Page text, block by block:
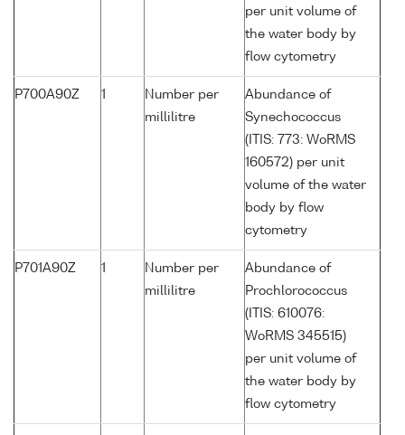
per unit volume of
the water body by
flow cytometry
P700A90Z 1
Number per
millilitre
Abundance of
Synechococcus
(ITIS: 773: WoRMS
160572) per unit
volume of the water
body by flow
cytometry
P701A90Z 1
Number per
millilitre
Abundance of
Prochlorococcus
(ITIS: 610076:
WoRMS 345515)
per unit volume of
the water body by
flow cytometry